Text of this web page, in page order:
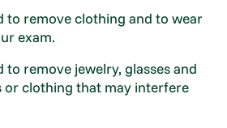
to remove clothing and to wear
exam.
to remove jewelry, glasses and
or clothing that may interfere